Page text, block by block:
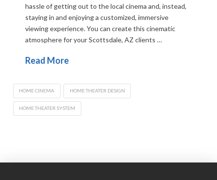
hassle of getting out to the local cinema and, instead,
staying in and enjoying a customized, immersive
viewing experience. You can create this cinematic
atmosphere for your Scottsdale, AZ clients …
Read More
HOME CINEMA HOME THEATER DESIGN
HOME THEATER SYSTEM